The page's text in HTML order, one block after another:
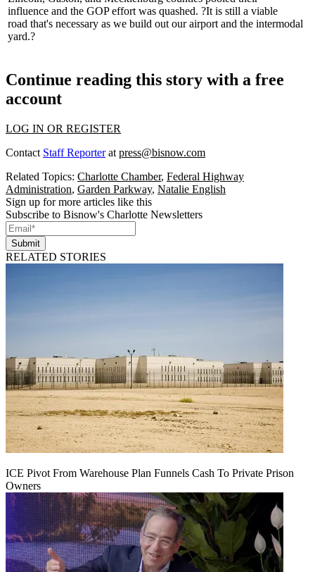
influence and the GOP effort was quashed. ?It is still a viable
road that's necessary as we build out our airport and the intermodal
yard.?
Continue reading this story with a free
account
LOG IN OR REGISTER
Contact Staff Reporterat press@bisnow.com
Related Topics: Charlotte Chamber, Federal Highway
Administration, Garden Parkway, Natalie English
Sign up for more articles like this
Subscribe to Bisnow's Charlotte Newsletters
Submit
RELATED STORIES
ICE Pivot From Warehouse Plan Funnels Cash To Private Prison
Owners